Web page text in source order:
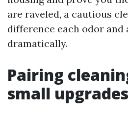
are raveled, a cautious
difference each odor
dramatically.
Pairing
small upgrades